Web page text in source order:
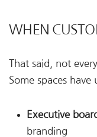
WHEN
That said, not
Some spaces
Executive
branding